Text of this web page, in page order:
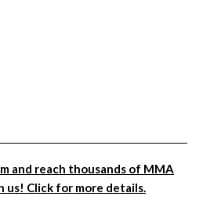
and reach thousands of MMA
us! Click for more details.